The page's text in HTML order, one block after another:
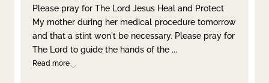
Please pray for The Lord Jesus Heal and Protect
My mother during her medical procedure tomorrow
and that a stint won't be necessary. Please pray for
The Lord to guide the hands of the ...
Read more